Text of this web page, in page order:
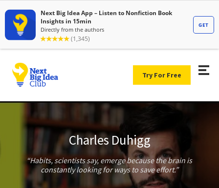
Try For Free
Charles Duhigg
Habits, scientists say, emerge because the brain is
constantly looking for ways to save effort.